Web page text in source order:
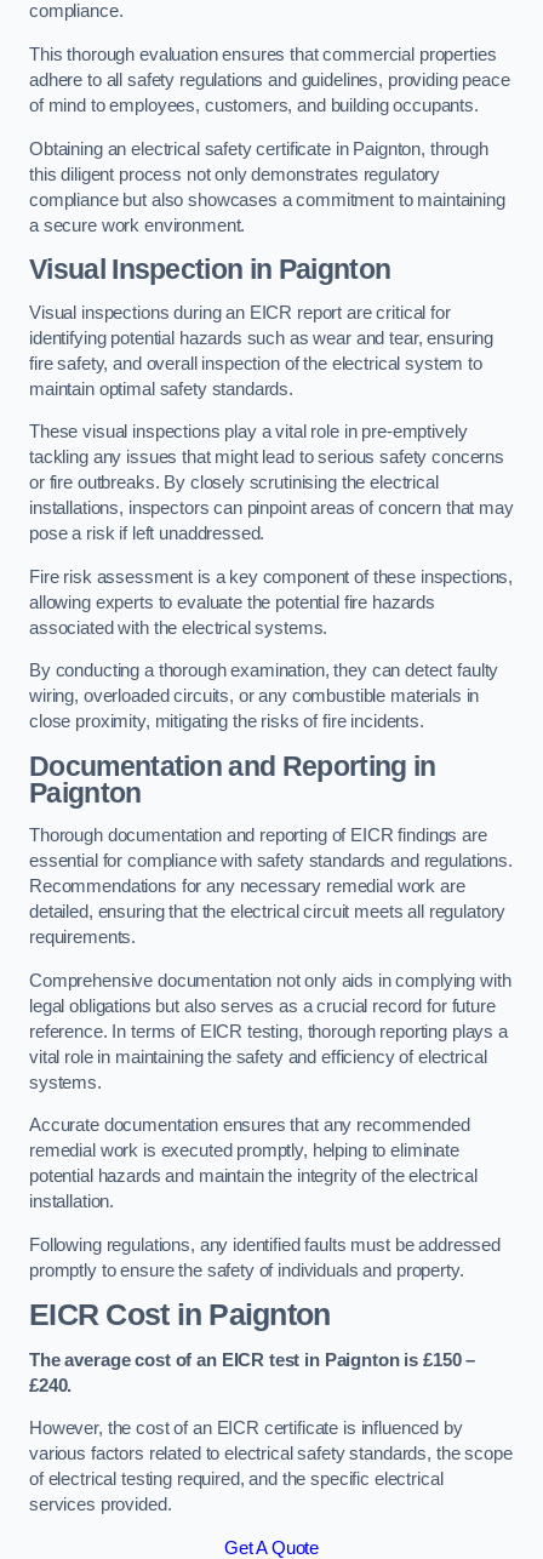
compliance.
This thorough evaluation ensures that commercial properties
adhere to all safety regulations and guidelines, providing peace
of mind to employees, customers, and building occupants.
Obtaining an electrical safety certificate in Paignton, through
this diligent process not only demonstrates regulatory
compliance but also showcases a commitment to maintaining
a secure work environment.
Visual Inspection in Paignton
Visual inspections during an EICR report are critical for
identifying potential hazards such as wear and tear, ensuring
fire safety, and overall inspection of the electrical system to
maintain optimal safety standards.
These visual inspections play a vital role in pre-emptively
tackling any issues that might lead to serious safety concerns
or fire outbreaks. By closely scrutinising the electrical
installations, inspectors can pinpoint areas of concern that may
pose a risk if left unaddressed.
Fire risk assessment is a key component of these inspections,
allowing experts to evaluate the potential fire hazards
associated with the electrical systems.
By conducting a thorough examination, they can detect faulty
wiring, overloaded circuits, or any combustible materials in
close proximity, mitigating the risks of fire incidents.
Documentation and Reporting in
Paignton
Thorough documentation and reporting of EICR findings are
essential for compliance with safety standards and regulations.
Recommendations for any necessary remedial work are
detailed, ensuring that the electrical circuit meets all regulatory
requirements.
Comprehensive documentation not only aids in complying with
legal obligations but also serves as a crucial record for future
reference. In terms of EICR testing, thorough reporting plays a
vital role in maintaining the safety and efficiency of electrical
systems.
Accurate documentation ensures that any recommended
remedial work is executed promptly, helping to eliminate
potential hazards and maintain the integrity of the electrical
installation.
Following regulations, any identified faults must be addressed
promptly to ensure the safety of individuals and property.
EICR Cost in Paignton
The average cost of an EICR test in Paignton is £150 –
£240.
However, the cost of an EICR certificate is influenced by
various factors related to electrical safety standards, the scope
of electrical testing required, and the specific electrical
services provided.
Get A Quote